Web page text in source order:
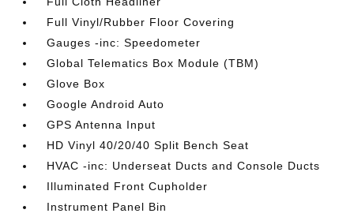
Full Vinyl/Rubber Floor Covering
Gauges -inc: Speedometer
Global Telematics Box Module (TBM)
Glove Box
Google Android Auto
GPS Antenna Input
HD Vinyl 40/20/40 Split Bench Seat
HVAC -inc: Underseat Ducts and Console Ducts
Illuminated Front Cupholder
Instrument Panel Bin